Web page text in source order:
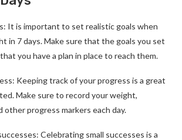
It is important to set realistic goals when
in 7 days. Make sure that the goals you set
you have a plan in place to reach them.
Keeping track of your progress is a great
Make sure to record your weight,
other progress markers each day.
Celebrating small successes is a